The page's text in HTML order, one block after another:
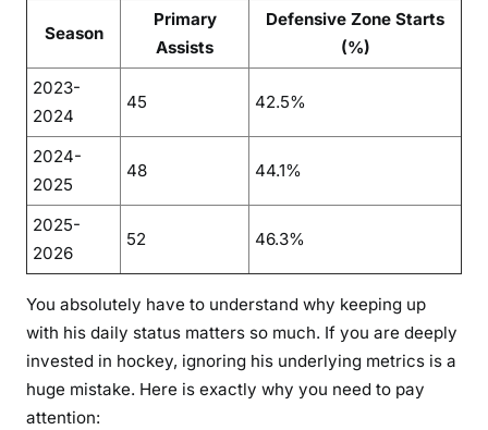
Season
Primary
Assists
Defensive Zone Starts
(%)
2023-
2024
45 42.5%
2024-
2025
48 44.1%
2025-
2026
52 46.3%
You absolutely have to understand why keeping up
with his daily status matters so much. If you are deeply
invested in hockey, ignoring his underlying metrics is a
huge mistake. Here is exactly why you need to pay
attention: